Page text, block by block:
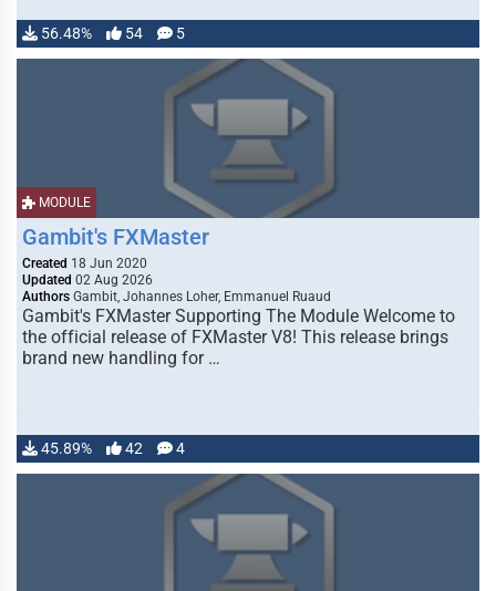
56.48% 54 5
MODULE
Gambit's FXMaster
Created 18 Jun 2020
Updated 02 Aug 2026
Authors Gambit, Johannes Loher, Emmanuel Ruaud
Gambit's FXMaster Supporting The Module Welcome to
the official release of FXMaster V8! This release brings
brand new handling for …
45.89% 42 4